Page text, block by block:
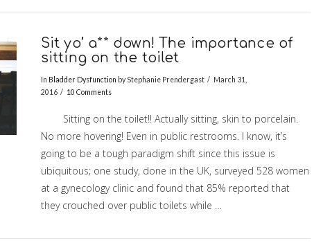
Sit yo’ a** down! The importance of
sitting on the toilet
In Bladder Dysfunction by Stephanie Prendergast
March 31,
2016
10 Comments
Sitting on the toilet!! Actually sitting, skin to porcelain.
No more hovering! Even in public restrooms. I know, it’s
going to be a tough paradigm shift since this issue is
ubiquitous; one study, done in the UK, surveyed 528 women
at a gynecology clinic and found that 85% reported that
they crouched over public toilets while …